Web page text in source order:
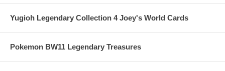
Yugioh Legendary Collection 4 Joey's World Cards
Pokemon BW11 Legendary Treasures